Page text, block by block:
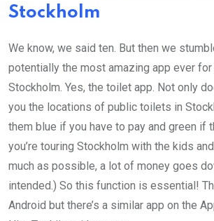
Stockholm
We know, we said ten. But then we
potentially the most amazing app ever
Stockholm. Yes, the toilet app. Not only
you the locations of public toilets in
them blue if you have to pay and green if
you’re touring Stockholm with the kids
much as possible, a lot of money goes
intended.) So this function is essential!
Android but there’s a similar app on the